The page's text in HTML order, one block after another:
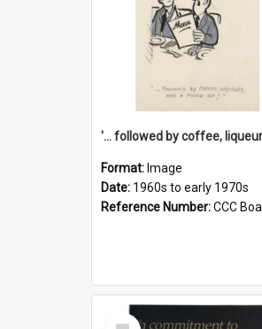
Format: Image
Date: 1960s to early 1970s
Reference Number:CCC
Select